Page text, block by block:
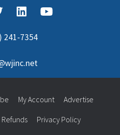
241-7354
My Account Advertise
Refunds Privacy Policy